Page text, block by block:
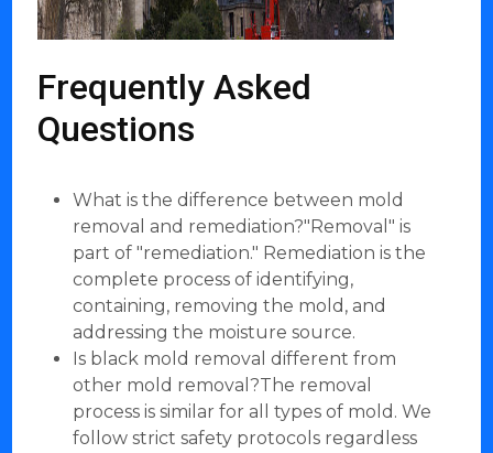
Frequently Asked
Questions
What is the difference between mold
removal and remediation?"Removal" is
part of "remediation." Remediation is the
complete process of identifying,
containing, removing the mold, and
addressing the moisture source.
Is black mold removal different from
other mold removal?The removal
process is similar for all types of mold. We
follow strict safety protocols regardless